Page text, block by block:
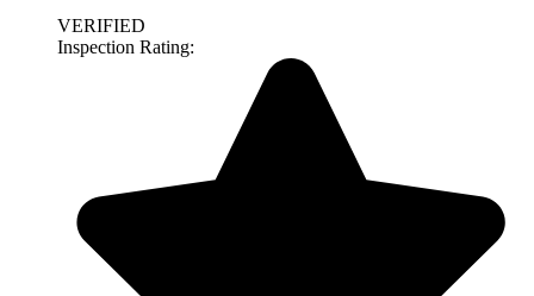
VERIFIED
Inspection Rating: